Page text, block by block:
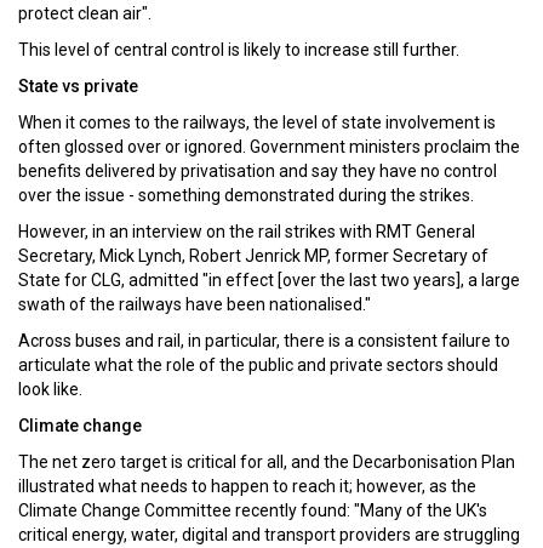
protect clean air".
This level of central control is likely to increase still further.
State vs private
When it comes to the railways, the level of state involvement is
often glossed over or ignored. Government ministers proclaim the
benefits delivered by privatisation and say they have no control
over the issue - something demonstrated during the strikes.
However, in an interview on the rail strikes with RMT General
Secretary, Mick Lynch, Robert Jenrick MP, former Secretary of
State for CLG, admitted "in effect [over the last two years], a large
swath of the railways have been nationalised."
Across buses and rail, in particular, there is a consistent failure to
articulate what the role of the public and private sectors should
look like.
Climate change
The net zero target is critical for all, and the Decarbonisation Plan
illustrated what needs to happen to reach it; however, as the
Climate Change Committee recently found: "Many of the UK's
critical energy, water, digital and transport providers are struggling